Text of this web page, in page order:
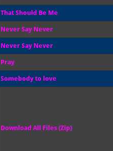
That Should Be Me
Never Say Never
Never Say Never
Pray
Somebody to love
Download All Files (Zip)